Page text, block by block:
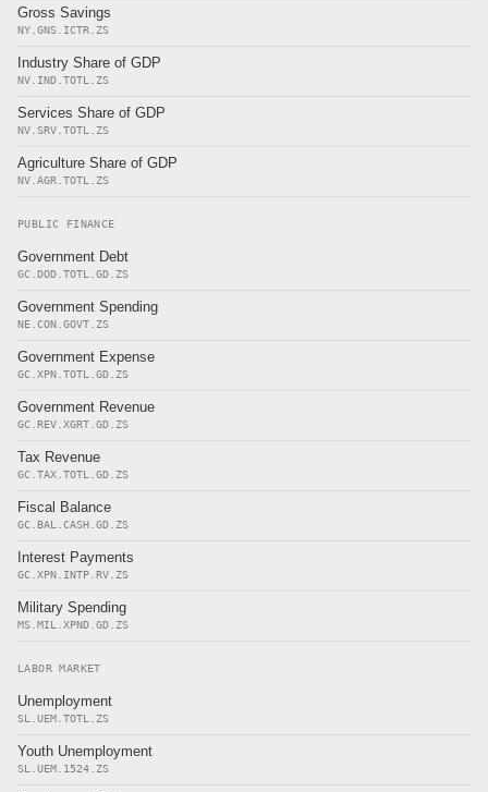
Gross Savings
NY.GNS.ICTR.ZS
Industry Share of GDP
NV.IND.TOTL.ZS
Services Share of GDP
NV.SRV.TOTL.ZS
Agriculture Share of GDP
NV.AGR.TOTL.ZS
PUBLIC FINANCE
Government Debt
GC.DOD.TOTL.GD.ZS
Government Spending
NE.CON.GOVT.ZS
Government Expense
GC.XPN.TOTL.GD.ZS
Government Revenue
GC.REV.XGRT.GD.ZS
Tax Revenue
GC.TAX.TOTL.GD.ZS
Fiscal Balance
GC.BAL.CASH.GD.ZS
Interest Payments
GC.XPN.INTP.RV.ZS
Military Spending
MS.MIL.XPND.GD.ZS
LABOR MARKET
Unemployment
SL.UEM.TOTL.ZS
Youth Unemployment
SL.UEM.1524.ZS